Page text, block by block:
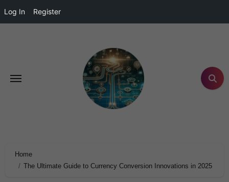
Log In Register
Home
The Ultimate Guide to Currency Conversion Innovations in 2025